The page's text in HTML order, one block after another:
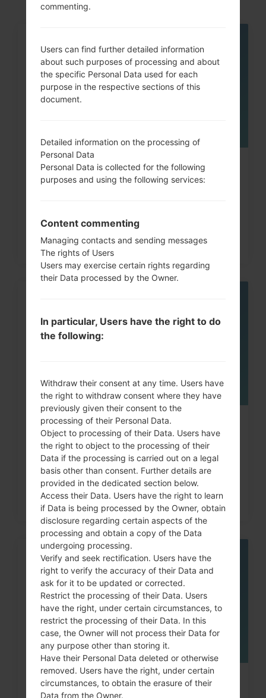
How to Hard Reset on LG G3, G4,
G5 , G7 and similar...
How to Factory Reset through
code on LG G3, G4, G5,...
How to Factory Reset through
commenting.
Users can find further detailed information
about such purposes of processing and about
the specific Personal Data used for each
purpose in the respective sections of this
document.
Detailed information on the processing of
Personal Data
Personal Data is collected for the following
purposes and using the following services:
Content commenting
Managing contacts and sending messages
The rights of Users
Users may exercise certain rights regarding
their Data processed by the Owner.
In particular, Users have the right to do
the following:
Withdraw their consent at any time. Users have
the right to withdraw consent where they have
previously given their consent to the
processing of their Personal Data.
Object to processing of their Data. Users have
the right to object to the processing of their
Data if the processing is carried out on a legal
basis other than consent. Further details are
provided in the dedicated section below.
Access their Data. Users have the right to learn
if Data is being processed by the Owner, obtain
disclosure regarding certain aspects of the
processing and obtain a copy of the Data
undergoing processing.
Verify and seek rectification. Users have the
right to verify the accuracy of their Data and
ask for it to be updated or corrected.
Restrict the processing of their Data. Users
have the right, under certain circumstances, to
restrict the processing of their Data. In this
case, the Owner will not process their Data for
any purpose other than storing it.
Have their Personal Data deleted or otherwise
removed. Users have the right, under certain
circumstances, to obtain the erasure of their
Data from the Owner.